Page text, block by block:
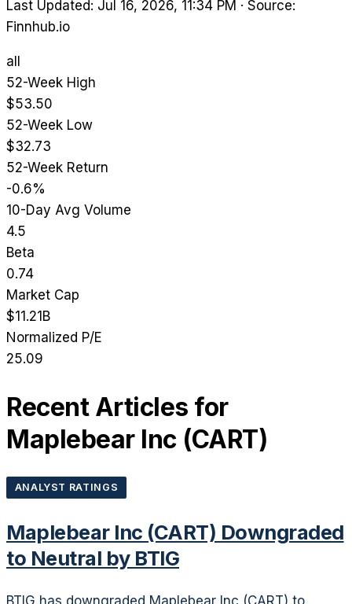
Last Updated: Jul 16, 2026, 11:34 PM · Source:
Finnhub.io
all
52-Week High
$53.50
52-Week Low
$32.73
52-Week Return
-0.6%
10-Day Avg Volume
4.5
Beta
0.74
Market Cap
$11.21B
Normalized P/E
25.09
Recent Articles for
Maplebear Inc(CART)
ANALYST RATINGS
Maplebear Inc (CART) Downgraded
to Neutral by BTIG